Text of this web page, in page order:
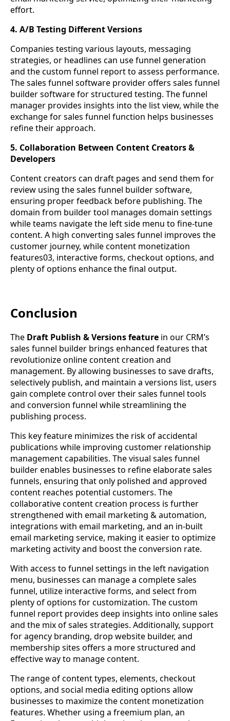
effort.
4. A/B Testing Different Versions
Companies testing various layouts, messaging
strategies, or headlines can use funnel generation
and the custom funnel report to assess performance.
The sales funnel software provider offers sales funnel
builder software for structured testing. The funnel
manager provides insights into the list view, while the
exchange for sales funnel function helps businesses
refine their approach.
5. Collaboration Between Content Creators &
Developers
Content creators can draft pages and send them for
review using the sales funnel builder software,
ensuring proper feedback before publishing. The
domain from builder tool manages domain settings
while teams navigate the left side menu to fine-tune
content. A high converting sales funnel improves the
customer journey, while content monetization
features03, interactive forms, checkout options, and
plenty of options enhance the final output.
Conclusion
The Draft Publish & Versions feature in our CRM’s
sales funnel builder brings enhanced features that
revolutionize online content creation and
management. By allowing businesses to save drafts,
selectively publish, and maintain a versions list, users
gain complete control over their sales funnel tools
and conversion funnel while streamlining the
publishing process.
This key feature minimizes the risk of accidental
publications while improving customer relationship
management capabilities. The visual sales funnel
builder enables businesses to refine elaborate sales
funnels, ensuring that only polished and approved
content reaches potential customers. The
collaborative content creation process is further
strengthened with email marketing & automation,
integrations with email marketing, and an in-built
email marketing service, making it easier to optimize
marketing activity and boost the conversion rate.
With access to funnel settings in the left navigation
menu, businesses can manage a complete sales
funnel, utilize interactive forms, and select from
plenty of options for customization. The custom
funnel report provides deep insights into online sales
and the mix of sales strategies. Additionally, support
for agency branding, drop website builder, and
membership sites offers a more structured and
effective way to manage content.
The range of content types, elements, checkout
options, and social media editing options allow
businesses to maximize the content monetization
features. Whether using a freemium plan, an